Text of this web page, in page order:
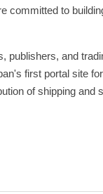
committed to
publishers, and
first portal site
of shipping and